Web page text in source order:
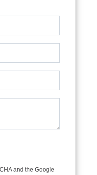
not a robot.
and the Google